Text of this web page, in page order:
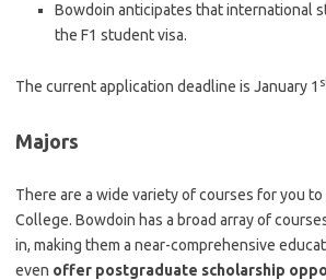
Bowdoin anticipates that international
the F1 student visa.
The current application deadline is January 1
Majors
There are a wide variety of courses for you
College. Bowdoin has a broad array of
in, making them a near-comprehensive
even offer postgraduate scholarship